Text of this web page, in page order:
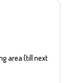
area (till next